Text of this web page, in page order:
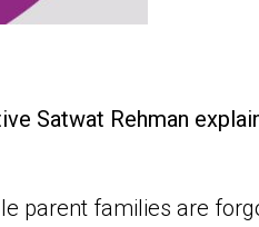
Satwat Rehman
parent families are